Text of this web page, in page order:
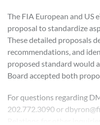
The FIA European and US
proposal to standardize
These detailed proposals
recommendations, and
proposed standard would
Board accepted both
For questions regarding
202.772.3090 or